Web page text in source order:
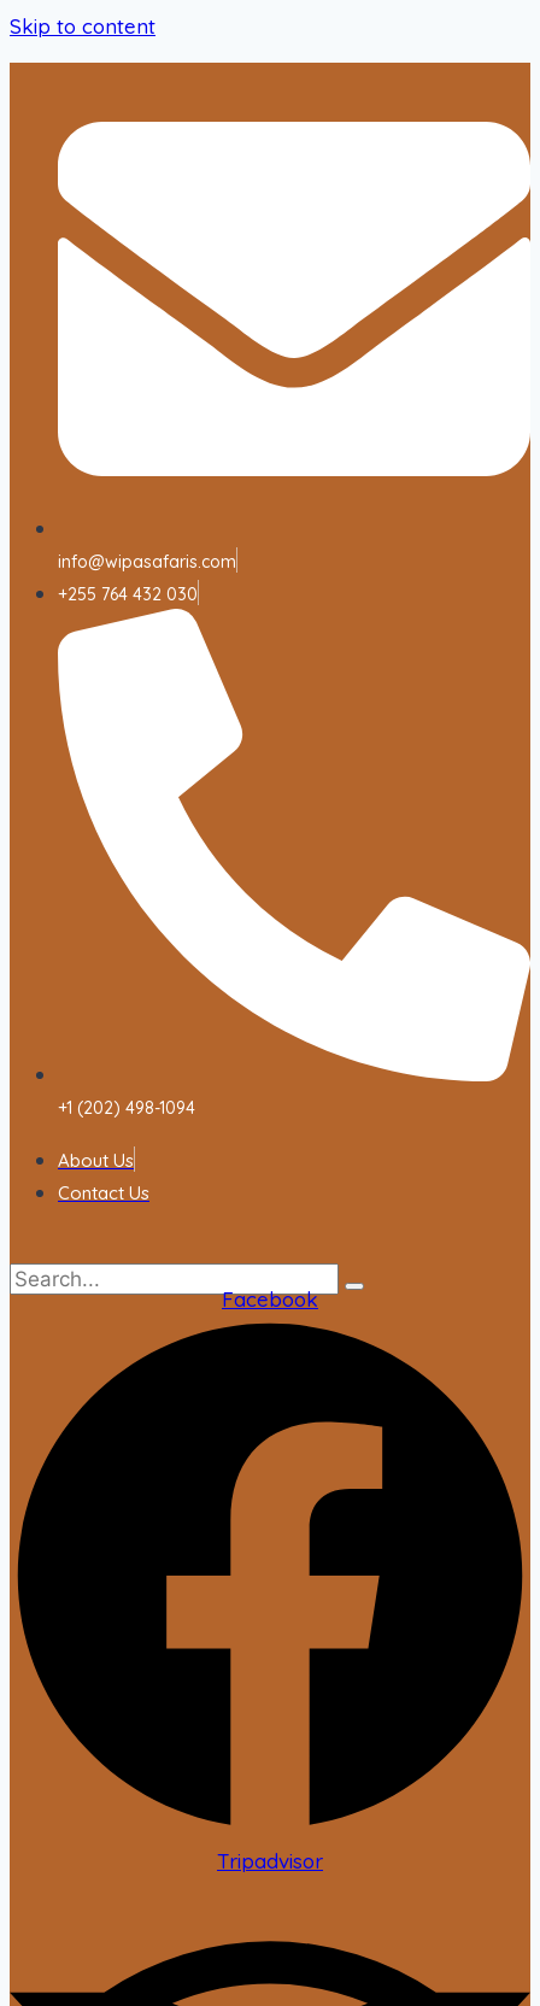
Skip to content
info@wipasafaris.com
+255 764 432 030
+1 (202) 498-1094
About Us
Contact Us
Facebook
Tripadvisor